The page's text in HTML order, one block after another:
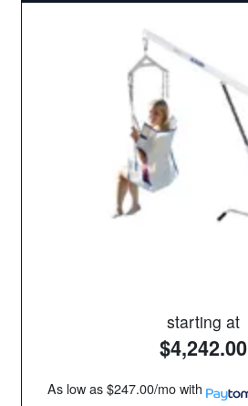
starting at
$4,242.00
As low as$247.00/mowith